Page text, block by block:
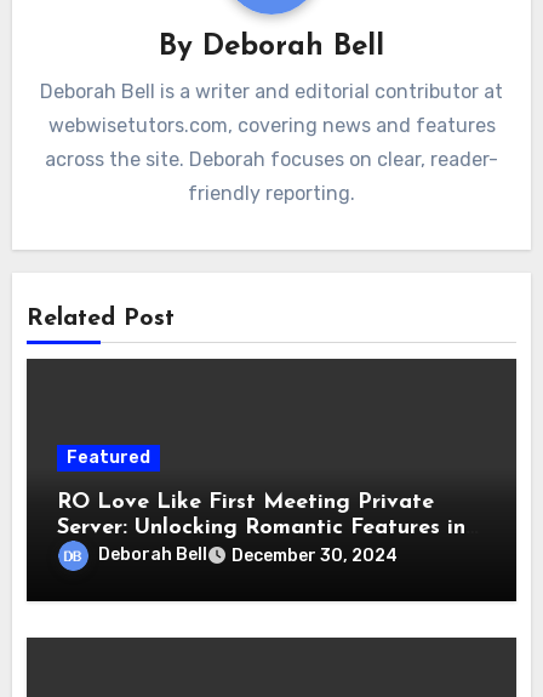
By Deborah Bell
Deborah Bell is a writer and editorial contributor at
webwisetutors.com, covering news and features
across the site. Deborah focuses on clear, reader-
friendly reporting.
Related Post
Featured
RO Love Like First Meeting Private
Server: Unlocking Romantic Features in
Gameplay
Deborah Bell December 30, 2024